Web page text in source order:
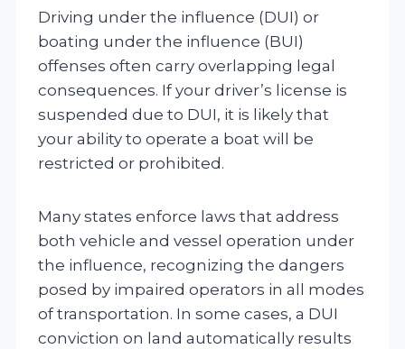
Driving under the influence (DUI) or
boating under the influence (BUI)
offenses often carry overlapping legal
consequences. If your driver’s license is
suspended due to DUI, it is likely that
your ability to operate a boat will be
restricted or prohibited.
Many states enforce laws that address
both vehicle and vessel operation under
the influence, recognizing the dangers
posed by impaired operators in all modes
of transportation. In some cases, a DUI
conviction on land automatically results